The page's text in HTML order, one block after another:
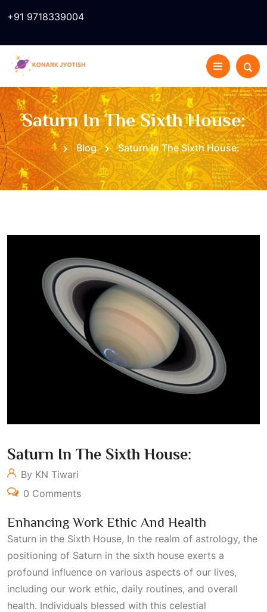
+91 9718339004
Saturn In The Sixth House:
Home Blog Saturn In The Sixth House:
Saturn In The Sixth House:
By KN Tiwari
0 Comments
Enhancing Work Ethic And Health
Saturn in the Sixth House, In the realm of astrology, the
positioning of Saturn in the sixth house exerts a
profound influence on various aspects of our lives,
including our work ethic, daily routines, and overall
health. Individuals blessed with this celestial